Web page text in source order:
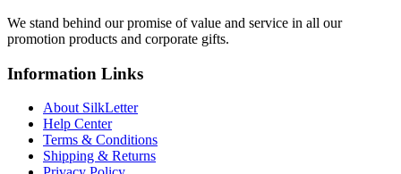
We stand behind our promise of value and service in all our
promotion products and corporate gifts.
Information Links
About SilkLetter
Help Center
Terms & Conditions
Shipping & Returns